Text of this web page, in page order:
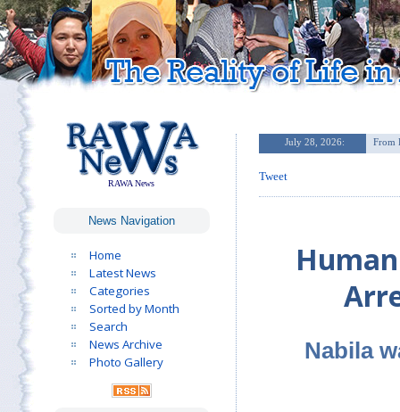
RAWA News
News Navigation
Home
Latest News
Categories
Sorted by Month
Search
News Archive
Photo Gallery
Tweet
Nabila